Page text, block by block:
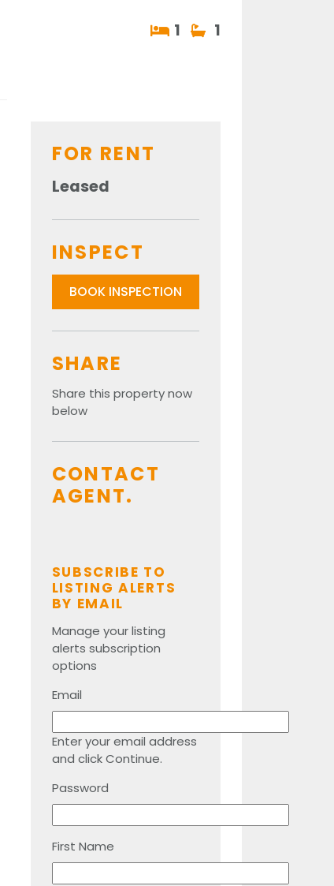
1 1
FOR RENT
Leased
INSPECT
BOOK INSPECTION
SHARE
Share this property now
below
CONTACT
AGENT.
SUBSCRIBE TO
LISTING ALERTS
BY EMAIL
Manage your listing
alerts subscription
options
Email
Enter your email address
and click Continue.
Password
First Name